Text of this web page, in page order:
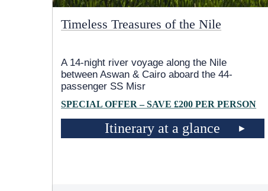
Timeless Treasures of the Nile
A 14-night river voyage along the Nile
between Aswan & Cairo aboard the 44-
passenger SS Misr
SPECIAL OFFER – SAVE £200 PER PERSON
Itinerary at a glance